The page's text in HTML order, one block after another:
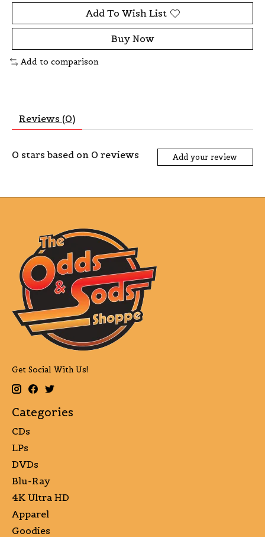
Add To Wish List
Buy Now
Add to comparison
Reviews (0)
0 stars based on 0 reviews Add your review
Get Social With Us!
Categories
CDs
LPs
DVDs
Blu-Ray
4K Ultra HD
Apparel
Goodies